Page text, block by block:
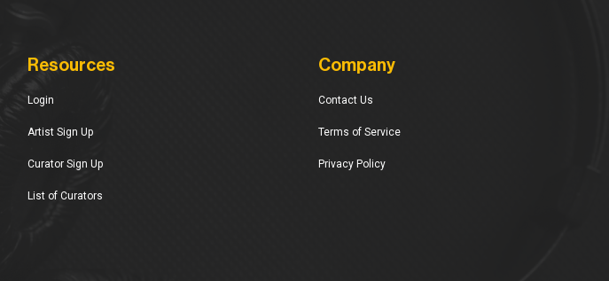
Resources
Login
Artist Sign Up
Curator Sign Up
List of Curators
Company
Contact Us
Terms of Service
Privacy Policy